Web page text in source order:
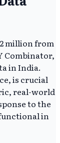
million from
Combinator,
in India.
is crucial
real-world
to the
in